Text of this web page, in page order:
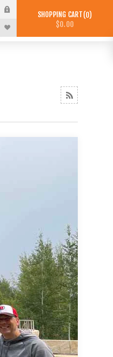
SHOPPING CART 0
$0.00